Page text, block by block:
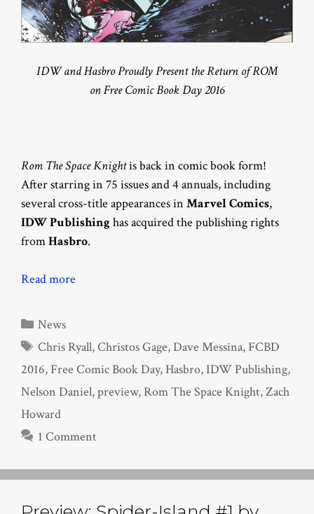
IDW and Hasbro Proudly Present the Return of ROM
on Free Comic Book Day 2016
Rom The Space Knightis back in comic book form!
After starring in 75 issues and 4 annuals, including
several cross-title appearances in Marvel Comics,
IDW Publishing has acquired the publishing rights
fromHasbro.
Read more
Categories
News
Tags
Chris Ryall,Christos Gage,Dave Messina, FCBD
2016, Free Comic Book Day,Hasbro,IDW Publishing,
Nelson Daniel,preview,Rom The Space Knight,Zach
Howard
1 Comment